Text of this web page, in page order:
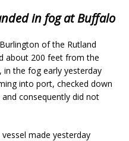
in fog at Buffalo
of the Rutland
about 200 feet from the
in the fog early yesterday
into port, checked down
consequently did not
made yesterday